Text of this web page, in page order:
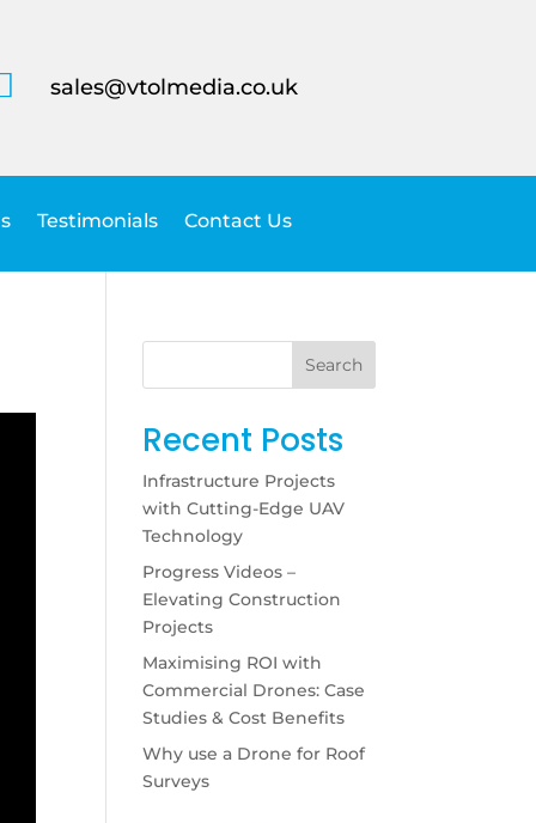
sales@vtolmedia.co.uk
Testimonials Contact Us
Search
Recent Posts
Infrastructure Projects
with Cutting-Edge UAV
Technology
Progress Videos –
Elevating Construction
Projects
Maximising ROI with
Commercial Drones: Case
Studies & Cost Benefits
Why use a Drone for Roof
Surveys